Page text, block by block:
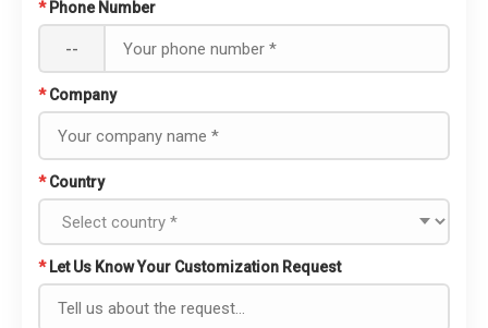
* Phone Number
--
* Company
* Country
* Let Us Know Your Customization Request